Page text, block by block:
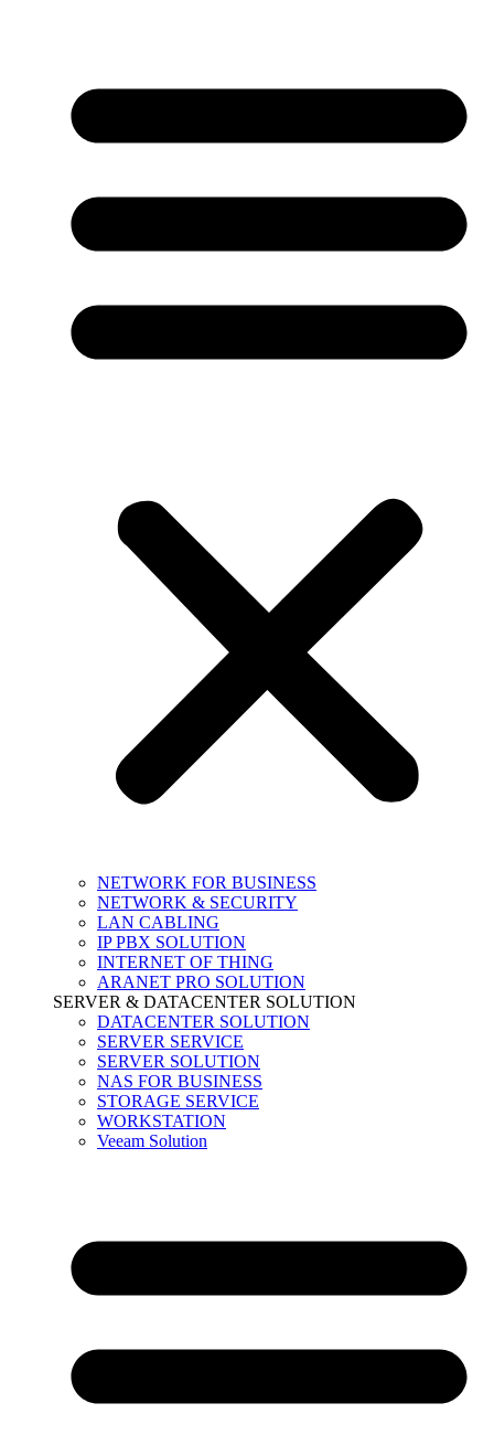
NETWORK FOR BUSINESS
NETWORK & SECURITY
LAN CABLING
IP PBX SOLUTION
INTERNET OF THING
ARANET PRO SOLUTION
SERVER & DATACENTER SOLUTION
DATACENTER SOLUTION
SERVER SERVICE
SERVER SOLUTION
NAS FOR BUSINESS
STORAGE SERVICE
WORKSTATION
Veeam Solution